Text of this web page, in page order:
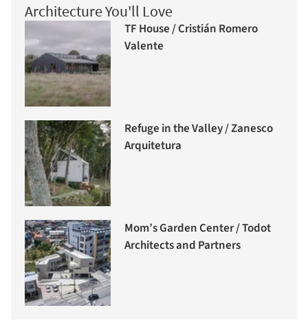
Architecture You'll Love
TF House / Cristián Romero
Valente
Refuge in the Valley / Zanesco
Arquitetura
Mom’s Garden Center / Todot
Architects and Partners